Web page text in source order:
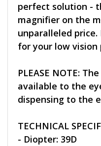
perfect solution -
magnifier on the
unparalleled
for your low vision
PLEASE NOTE:
available to the
dispensing to the
TECHNICAL
- Diopter: 39D